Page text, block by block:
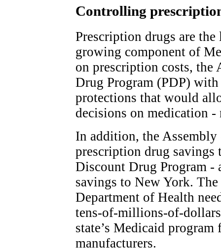
Controlling
Prescription drugs are
growing component of
on prescription costs, the
Drug Program (PDP) with
protections that would
decisions on medication -
In addition, the Assembly
prescription drug savings
Discount Drug Program
savings to New York.
Department of Health
tens-of-millions-of-
state’s Medicaid
manufacturers.